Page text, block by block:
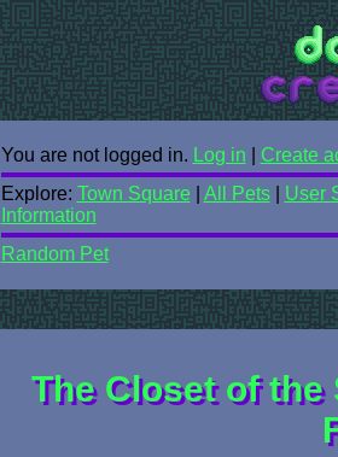
You are not logged in. Log in
Create
Explore: Town Square All Pets| User
Information
Random Pet
The Closet of